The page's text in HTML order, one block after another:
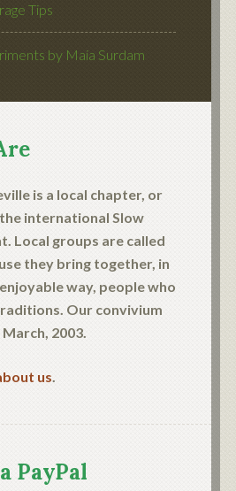
Tips
by Maia Surdam
is a local chapter, or
the international Slow
Local groups are called
they bring together, in
way, people who
Our convivium
2003.
us.
PayPal